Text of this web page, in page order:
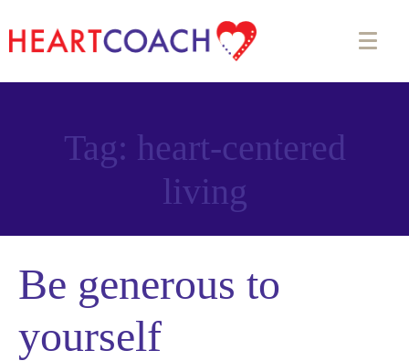
Tag: heart-centered
living
Be generous to
yourself